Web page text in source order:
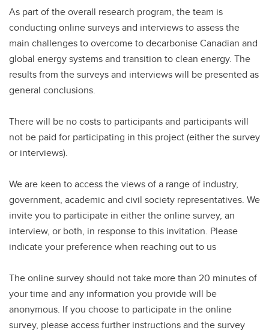
As part of the overall research program, the team is
conducting online surveys and interviews to assess the
main challenges to overcome to decarbonise Canadian and
global energy systems and transition to clean energy. The
results from the surveys and interviews will be presented as
general conclusions.
There will be no costs to participants and participants will
not be paid for participating in this project (either the survey
or interviews).
We are keen to access the views of a range of industry,
government, academic and civil society representatives. We
invite you to participate in either the online survey, an
interview, or both, in response to this invitation. Please
indicate your preference when reaching out to us
The online survey should not take more than 20 minutes of
your time and any information you provide will be
anonymous. If you choose to participate in the online
survey, please access further instructions and the survey